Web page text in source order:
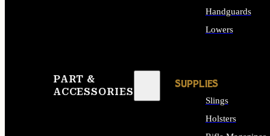
PART &
ACCESSORIES
Handguards
Lowers
SUPPLIES
Slings
Holsters